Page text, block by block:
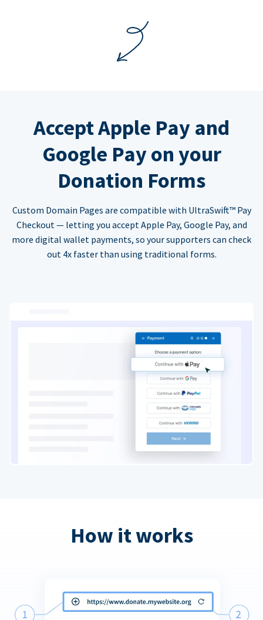
Accept Apple Pay and
Google Pay on your
Donation Forms
Custom Domain Pages are compatible with UltraSwift™ Pay
Checkout — letting you accept Apple Pay, Google Pay, and
more digital wallet payments, so your supporters can check
out 4x faster than using traditional forms.
How it works